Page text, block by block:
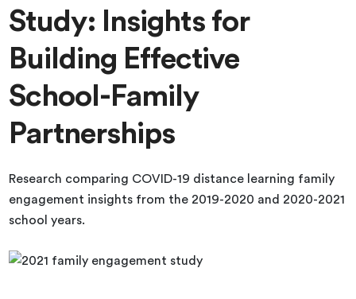
Study: Insights for
Building Effective
School-Family
Partnerships
Research comparing COVID-19 distance learning family
engagement insights from the 2019-2020 and 2020-2021
school years.